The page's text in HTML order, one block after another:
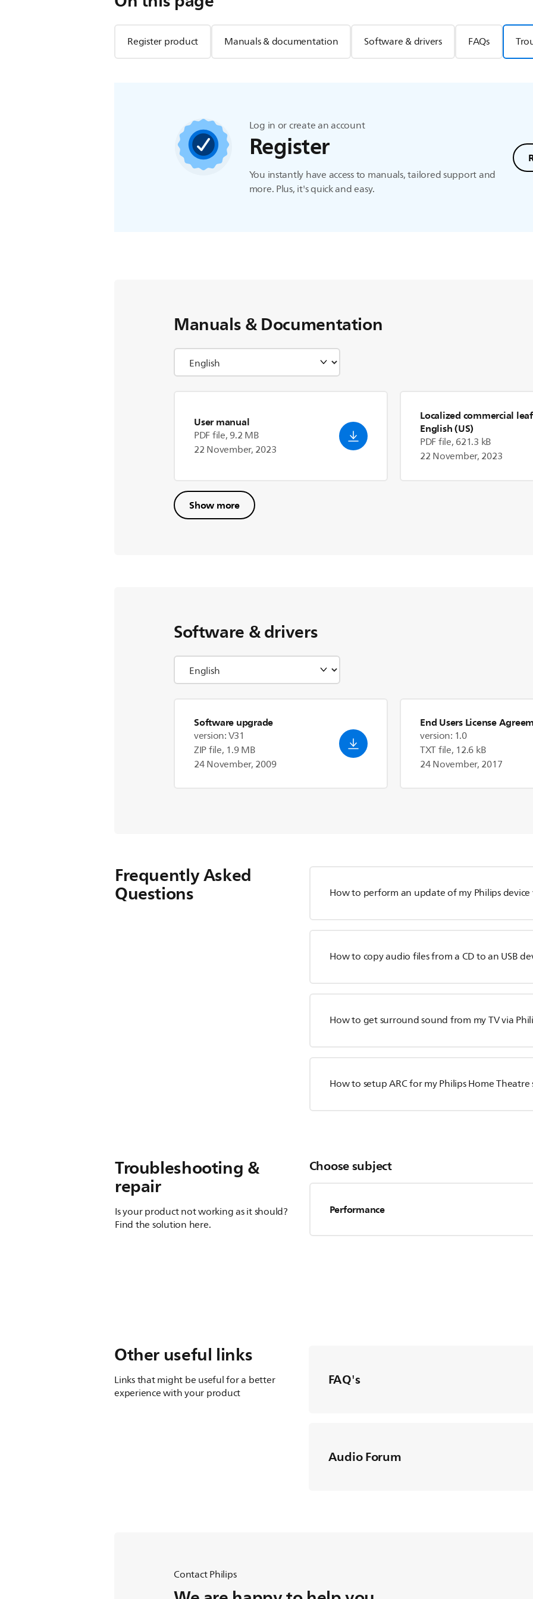
Register product Manuals & documentation Software & drivers FAQs
Log in or create an account
Register
You instantly have access to manuals, tailored support and
more. Plus, it's quick and easy.
Manuals & Documentation
User manual
PDF file, 9.2 MB
22 November, 2023
Localized commercial
English (US)
PDF file, 621.3 kB
22 November, 2023
Show more
Software & drivers
Software upgrade
version: V31
ZIP file, 1.9 MB
24 November, 2009
End Users License
version: 1.0
TXT file, 12.6 kB
24 November, 2017
Frequently Asked
Questions How to perform an update of my Philips device
How to copy audio files from a CD to an USB
How to get surround sound from my TV via
How to setup ARC for my Philips Home Theatre
Troubleshooting &
repair
Is your product not working as it should?
Find the solution here.
Choose subject
Performance
Other useful links
Links that might be useful for a better
experience with your product
FAQ's
Audio Forum
Contact Philips